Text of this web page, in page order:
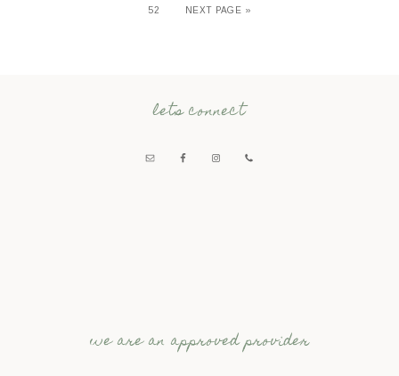
52 NEXT PAGE »
lets connect
we are an approved provider